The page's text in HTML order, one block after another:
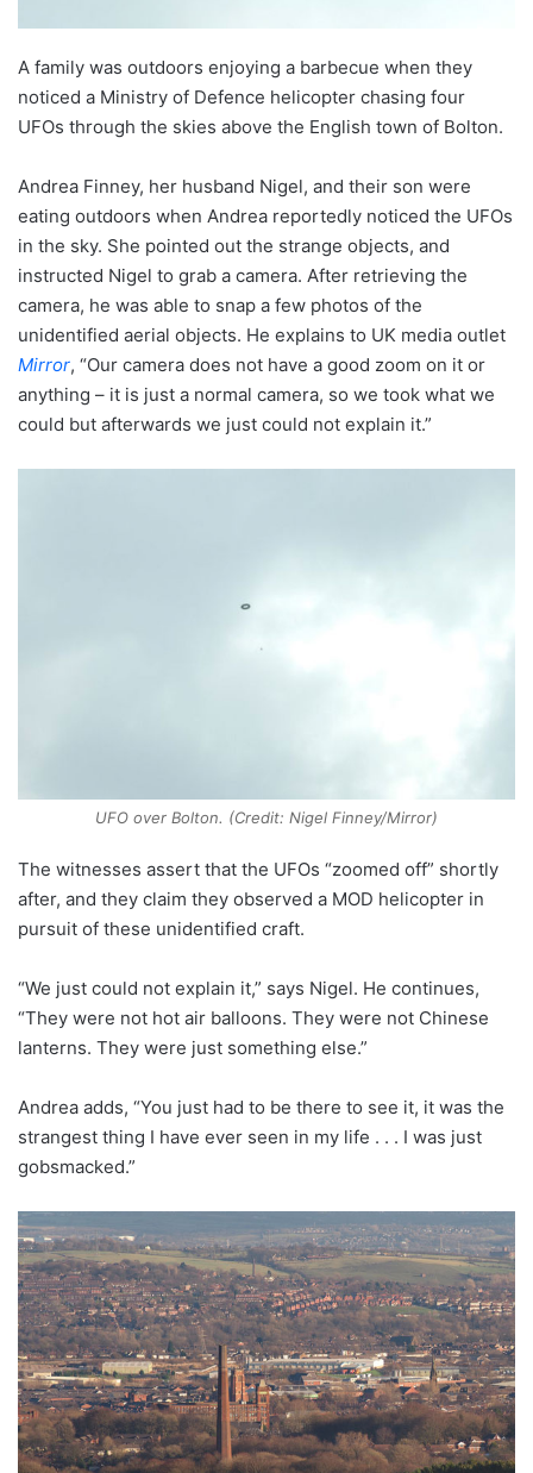
A family was outdoors enjoying a barbecue when they
noticed a Ministry of Defence helicopter chasing four
UFOs through the skies above the English town of Bolton.
Andrea Finney, her husband Nigel, and their son were
eating outdoors when Andrea reportedly noticed the UFOs
in the sky. She pointed out the strange objects, and
instructed Nigel to grab a camera. After retrieving the
camera, he was able to snap a few photos of the
unidentified aerial objects. He explains to UK media outlet
Mirror, “Our camera does not have a good zoom on it or
anything – it is just a normal camera, so we took what we
could but afterwards we just could not explain it.”
UFO over Bolton. (Credit: Nigel Finney/Mirror)
The witnesses assert that the UFOs “zoomed off” shortly
after, and they claim they observed a MOD helicopter in
pursuit of these unidentified craft.
“We just could not explain it,” says Nigel. He continues,
“They were not hot air balloons. They were not Chinese
lanterns. They were just something else.”
Andrea adds, “You just had to be there to see it, it was the
strangest thing I have ever seen in my life . . . I was just
gobsmacked.”